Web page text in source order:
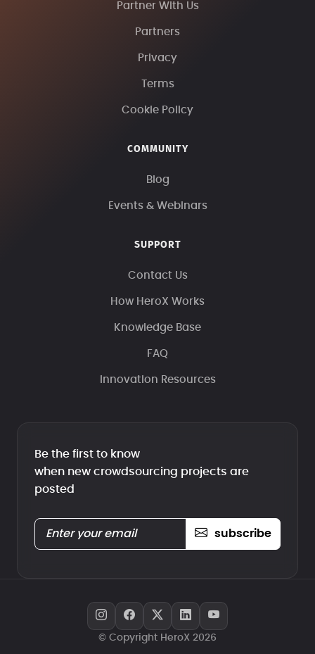
Partner With Us
Partners
Privacy
Terms
Cookie Policy
COMMUNITY
Blog
Events & Webinars
SUPPORT
Contact Us
How HeroX Works
Knowledge Base
FAQ
Innovation Resources
Be the first to know
when new crowdsourcing projects are
posted
subscribe
© Copyright HeroX 2026